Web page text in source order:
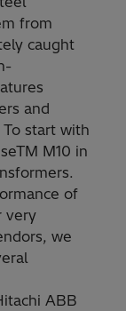
from
caught
and
start with
M10 in
of
very
we
ABB